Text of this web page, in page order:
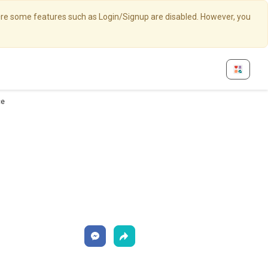
some features such as Login/Signup are disabled. However, you